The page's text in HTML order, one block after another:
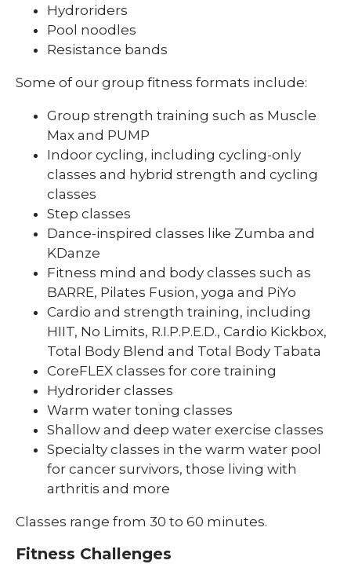
Hydroriders
Pool noodles
Resistance bands
Some of our group fitness formats include:
Group strength training such as Muscle
Max and PUMP
Indoor cycling, including cycling-only
classes and hybrid strength and cycling
classes
Step classes
Dance-inspired classes like Zumba and
KDanze
Fitness mind and body classes such as
BARRE, Pilates Fusion, yoga and PiYo
Cardio and strength training, including
HIIT, No Limits, R.I.P.P.E.D., Cardio Kickbox,
Total Body Blend and Total Body Tabata
CoreFLEX classes for core training
Hydrorider classes
Warm water toning classes
Shallow and deep water exercise classes
Specialty classes in the warm water pool
for cancer survivors, those living with
arthritis and more
Classes range from 30 to 60 minutes.
Fitness Challenges